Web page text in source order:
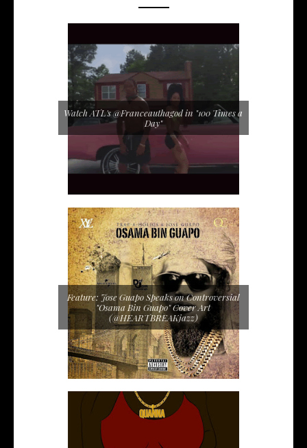
Watch ATL's @Franceauthagod in "100 Times a
Day"
Feature: Jose Guapo Speaks on Controversial
"Osama Bin Guapo" Cover Art
(@HEARTBREAKjazz)